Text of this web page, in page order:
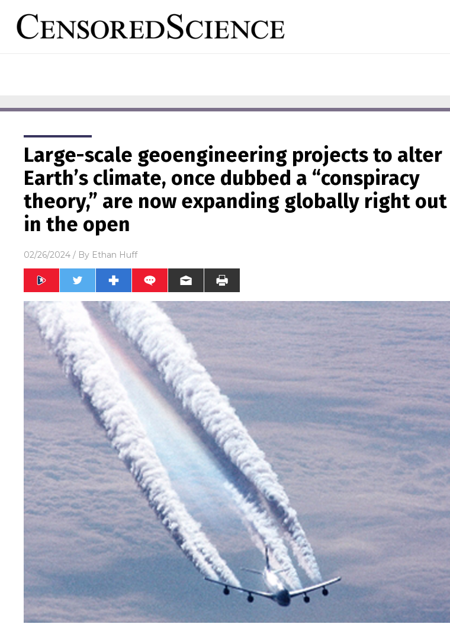
Large-scale geoengineering projects to alter
Earth’s climate, once dubbed a “conspiracy
theory,” are now expanding globally right out
in the open
02/26/2024 / By Ethan Huff